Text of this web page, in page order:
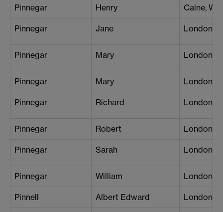
Pinnegar Henry Calne,
Pinnegar Jane London
Pinnegar Mary London
Pinnegar Mary London
Pinnegar Richard London
Pinnegar Robert London
Pinnegar Sarah London
Pinnegar William London
Pinnell Albert Edward London